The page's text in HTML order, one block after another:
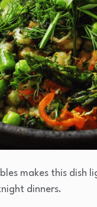
makes this
dinners.